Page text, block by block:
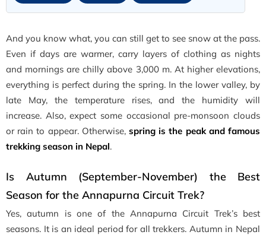
And you know what, you can still get to see snow at the pass.
Even if days are warmer, carry layers of clothing as nights
and mornings are chilly above 3,000 m. At higher elevations,
everything is perfect during the spring. In the lower valley, by
late May, the temperature rises, and the humidity will
increase. Also, expect some occasional pre-monsoon clouds
or rain to appear. Otherwise, spring is the peak and famous
trekking season in Nepal.
Is Autumn (September-November) the Best
Season for the Annapurna Circuit Trek?
Yes, autumn is one of the Annapurna Circuit Trek’s best
seasons. It is an ideal period for all trekkers. Autumn in Nepal